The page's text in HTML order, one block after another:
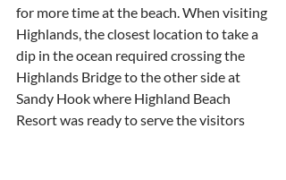
for more time at the beach. When visiting
Highlands, the closest location to take a
dip in the ocean required crossing the
Highlands Bridge to the other side at
Sandy Hook where Highland Beach
Resort was ready to serve the visitors